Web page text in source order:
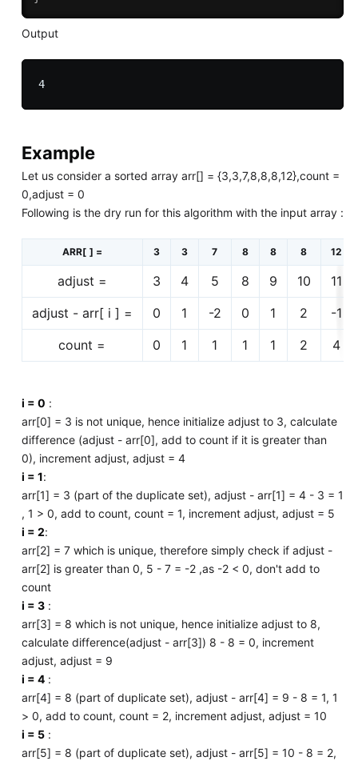
Output
4
Example
Let us consider a sorted array arr[] = {3,3,7,8,8,8,12},count =
0,adjust = 0
Following is the dry run for this algorithm with the input array :
ARR[ ] = 3 3 7 8 8 8 12
adjust = 3 4 5 8 9 10
11
adjust - arr[ i ] =
0 1 -2 0 1 2
-1
count =
0 1 1 1 1 2 4
i = 0 :
arr[0] = 3 is not unique, hence initialize adjust to 3, calculate
difference (adjust - arr[0], add to count if it is greater than
0), increment adjust, adjust = 4
i = 1:
arr[1] = 3 (part of the duplicate set), adjust - arr[1] = 4 - 3 = 1
, 1 > 0, add to count, count = 1, increment adjust, adjust = 5
i = 2:
arr[2] = 7 which is unique, therefore simply check if adjust -
arr[2] is greater than 0, 5 - 7 = -2 ,as -2 < 0, don't add to
count
i = 3:
arr[3] = 8 which is not unique, hence initialize adjust to 8,
calculate difference(adjust - arr[3]) 8 - 8 = 0, increment
adjust, adjust = 9
i = 4:
arr[4] = 8 (part of duplicate set), adjust - arr[4] = 9 - 8 = 1, 1
> 0, add to count, count = 2, increment adjust, adjust = 10
i = 5:
arr[5] = 8 (part of duplicate set), adjust - arr[5] = 10 - 8 = 2,